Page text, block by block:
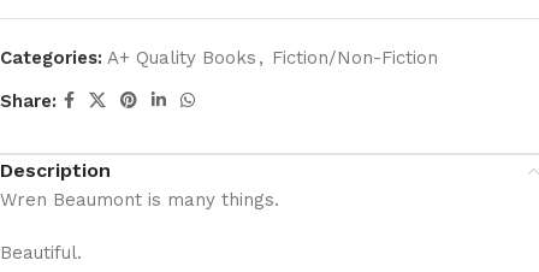
Categories: A+ Quality Books , Fiction/Non-Fiction
Share:
Description
Wren Beaumont is many things.
Beautiful.